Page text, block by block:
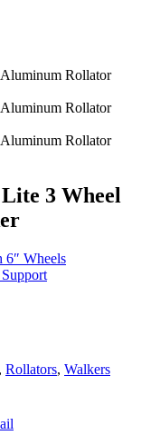
3 Wheel
6″ Wheels
, Rollators, Walkers